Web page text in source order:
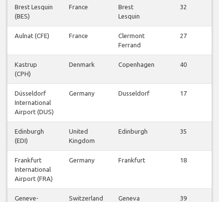
Brest Lesquin
(BES)
France
Brest
Lesquin
32
Aulnat (CFE) France
Clermont
Ferrand
27
Kastrup
(CPH)
Denmark Copenhagen 40
Düsseldorf
International
Airport (DUS)
Germany Dusseldorf 17
Edinburgh
(EDI)
United
Kingdom
Edinburgh 35
Frankfurt
International
Airport (FRA)
Germany Frankfurt 18
Geneve-
Switzerland Geneva 39